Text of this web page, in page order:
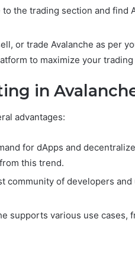
to the trading section and find
or trade Avalanche as per
to maximize your
in
advantages:
for dApps and
this trend.
community of developers
supports various use cases,